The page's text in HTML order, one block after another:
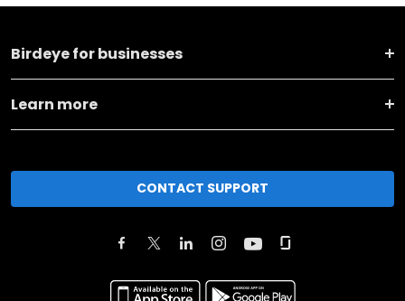
Birdeye for businesses
Learn more
CONTACT SUPPORT